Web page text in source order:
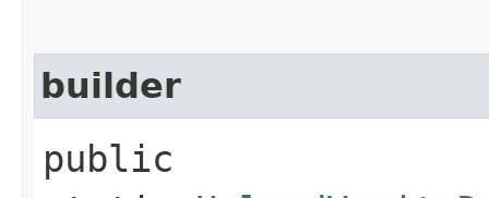
builder
public